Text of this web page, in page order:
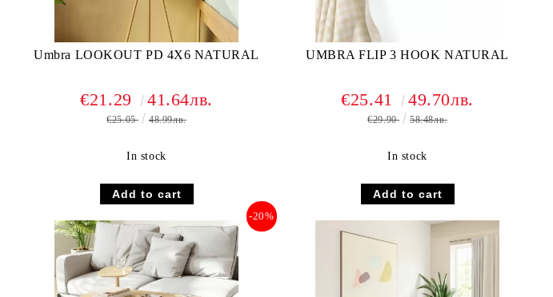
Umbra LOOKOUT PD 4X6 NATURAL
€21.29 41.64лв.
€25.05 48.99лв.
In stock
UMBRA FLIP 3 HOOK NATURAL
€25.41 49.70лв.
€29.90 58.48лв.
In stock
-20%